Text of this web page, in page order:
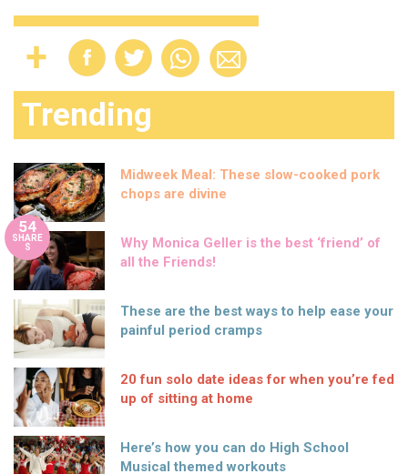
Trending
Midweek Meal: These slow-cooked pork
chops are divine
54
SHARE
S
Why Monica Geller is the best ‘friend’ of
all the Friends!
These are the best ways to help ease your
painful period cramps
20 fun solo date ideas for when you’re fed
up of sitting at home
Here’s how you can do High School
Musical themed workouts